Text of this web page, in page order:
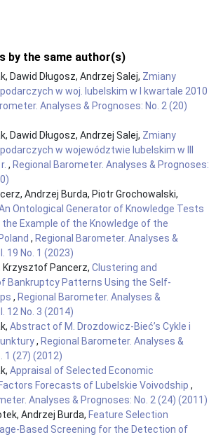
by the same author(s)
Dawid Długosz, Andrzej Salej, Zmiany
w woj. lubelskim w I kwartale 2010
Analyses & Prognoses: No. 2 (20)
Dawid Długosz, Andrzej Salej, Zmiany
w województwie lubelskim w III
, Regional Barometer. Analyses & Prognoses:
Andrzej Burda, Piotr Grochowalski,
Ontological Generator of Knowledge Tests
Example of the Knowledge of the
, Regional Barometer. Analyses &
19 No. 1 (2023)
Krzysztof Pancerz, Clustering and
Bankruptcy Patterns Using the Self-
, Regional Barometer. Analyses &
12 No. 3 (2014)
Abstract of M. Drozdowicz-Bieć’s Cykle i
, Regional Barometer. Analyses &
1 (27) (2012)
Appraisal of Selected Economic
Forecasts of Lubelskie Voivodship ,
Analyses & Prognoses: No. 2 (24) (2011)
Andrzej Burda, Feature Selection
Based Screening for the Detection of